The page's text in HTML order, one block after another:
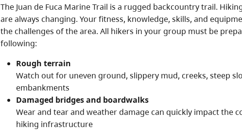
The Juan de Fuca Marine Trail is a rugged backcountry trail.
are always changing. Your fitness, knowledge, skills, and
the challenges of the area. All hikers in your group must be
following:
Rough terrain
Watch out for uneven ground, slippery mud, creeks, steep
embankments
Damaged bridges and boardwalks
Wear and tear and weather damage can quickly impact the
hiking infrastructure